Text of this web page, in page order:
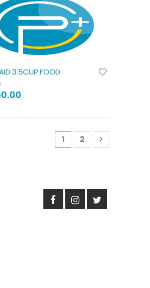
3.5CUP FOOD
Page
You're currently
1 Page
2 Page
Next